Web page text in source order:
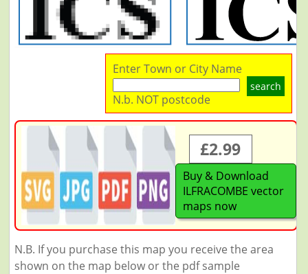
Enter Town or City Name
search
N.b. NOT postcode
£2.99
Buy & Download
ILFRACOMBE vector
maps now
N.B. If you purchase this map you receive the area
shown on the map below or the pdf sample